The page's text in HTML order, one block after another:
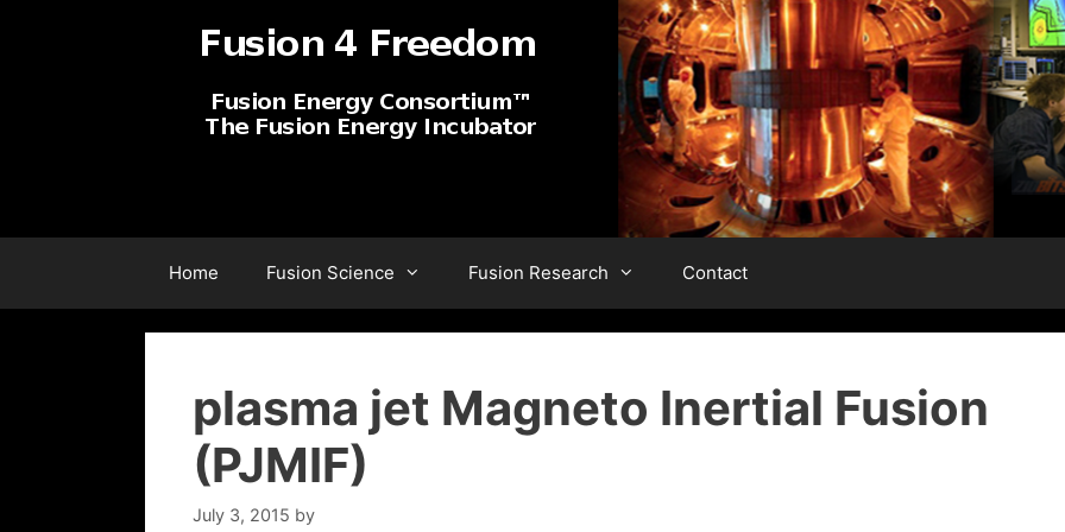
Home Fusion Science Fusion Research Contact
plasma jet Magneto Inertial Fusion
(PJMIF)
July 3, 2015 by